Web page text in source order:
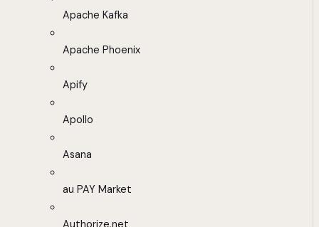
Apache Kafka
Apache Phoenix
Apify
Apollo
Asana
au PAY Market
Authorize.net